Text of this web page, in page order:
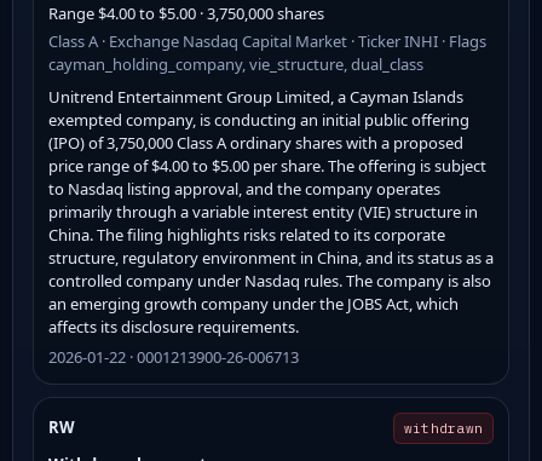
Range $4.00 to $5.00 · 3,750,000 shares
Class A · Exchange Nasdaq Capital Market · Ticker INHI · Flags
cayman_holding_company, vie_structure, dual_class
Unitrend Entertainment Group Limited, a Cayman Islands
exempted company, is conducting an initial public offering
(IPO) of 3,750,000 Class A ordinary shares with a proposed
price range of $4.00 to $5.00 per share. The offering is subject
to Nasdaq listing approval, and the company operates
primarily through a variable interest entity (VIE) structure in
China. The filing highlights risks related to its corporate
structure, regulatory environment in China, and its status as a
controlled company under Nasdaq rules. The company is also
an emerging growth company under the JOBS Act, which
affects its disclosure requirements.
2026-01-22 · 0001213900-26-006713
RW withdrawn